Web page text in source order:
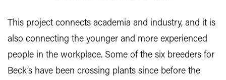
This project connects academia and industry, and it is
also connecting the younger and more experienced
people in the workplace. Some of the six breeders for
Beck’s have been crossing plants since before the